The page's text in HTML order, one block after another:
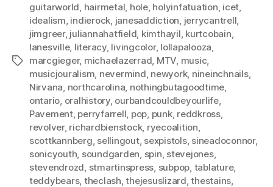
Tags
guitarworld, hairmetal, hole, holyinfatuation, icet,
idealism, indierock, janesaddiction, jerrycantrell,
jimgreer, juliannahatfield, kimthayil, kurtcobain,
lanesville, literacy, livingcolor, lollapalooza,
marcgieger, michaelazerrad, MTV, music,
musicjouralism, nevermind, newyork, nineinchnails,
Nirvana, northcarolina, nothingbutagoodtime,
ontario, oralhistory, ourbandcouldbeyourlife,
Pavement, perryfarrell, pop, punk, reddkross,
revolver, richardbienstock, ryecoalition,
scottkannberg, sellingout, sexpistols, sineadoconnor,
sonicyouth, soundgarden, spin, stevejones,
stevendrozd, stmartinspress, subpop, tablature,
teddybears, theclash,thejesuslizard,thestains,